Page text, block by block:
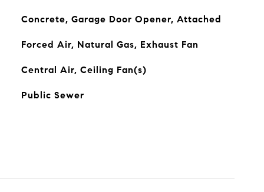
Concrete, Garage Door Opener, Attached
Forced Air, Natural Gas, Exhaust Fan
Central Air, Ceiling Fan(s)
Public Sewer